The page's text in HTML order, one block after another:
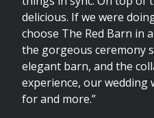
delicious. If we were
choose The Red Barn in
the gorgeous ceremony
elegant barn, and the
experience, our wedding
for and more.”